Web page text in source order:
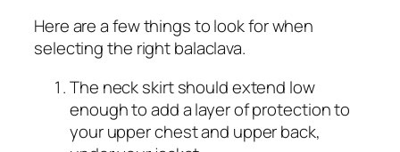
Here are a few things to look for when
selecting the right balaclava.
The neck skirt should extend low
enough to add a layer of protection to
your upper chest and upper back,